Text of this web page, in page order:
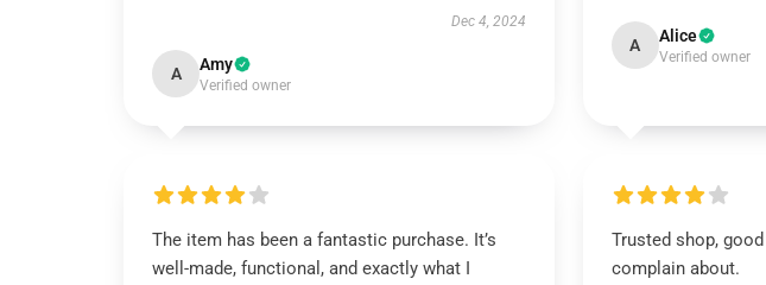
Dec 4, 2024
A Amy
Verified owner
A Alice
Verified owner
The item has been a fantastic purchase. It’s
well-made, functional, and exactly what I
Trusted shop,
complain about.